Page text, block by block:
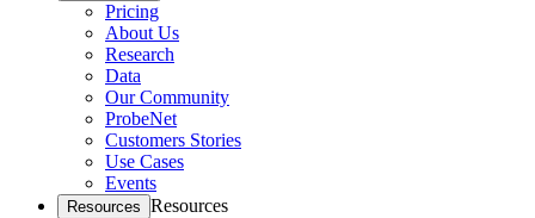
Pricing
About Us
Research
Data
Our Community
ProbeNet
Customers Stories
Use Cases
Events
Resources Resources